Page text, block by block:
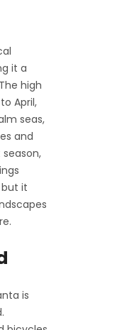
it a
high
April,
seas,
and
but it
is